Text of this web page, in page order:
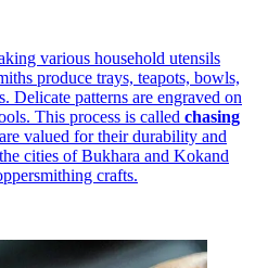
various household utensils
produce trays, teapots, bowls,
Delicate patterns are engraved on
This process is called chasing
valued for their durability and
cities of Bukhara and Kokand
crafts.